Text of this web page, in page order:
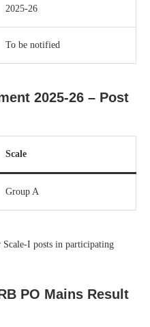
2025-26
To be notified
2025-26 – Post
Scale
Group A
I posts in participating
PO Mains Result